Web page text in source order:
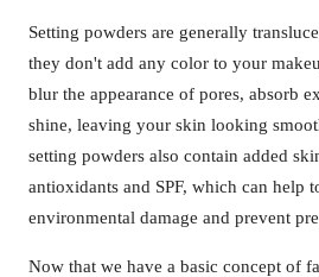
Setting powders are generally
they don't add any color to your
blur the appearance of pores, absorb
shine, leaving your skin looking
setting powders also contain added
antioxidants and SPF, which can help
environmental damage and prevent
Now that we have a basic concept of